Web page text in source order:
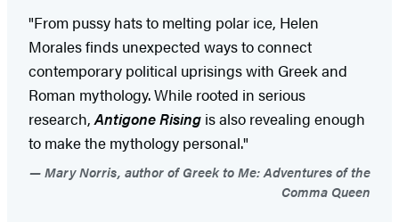
"From pussy hats to melting polar ice, Helen
Morales finds unexpected ways to connect
contemporary political uprisings with Greek and
Roman mythology. While rooted in serious
research,Antigone Rising is also revealing enough
to make the mythology personal."
Mary Norris, author of Greek to Me: Adventures of the
Comma Queen